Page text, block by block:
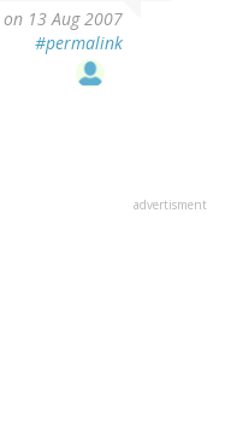
on 13 Aug 2007
#permalink
advertisment